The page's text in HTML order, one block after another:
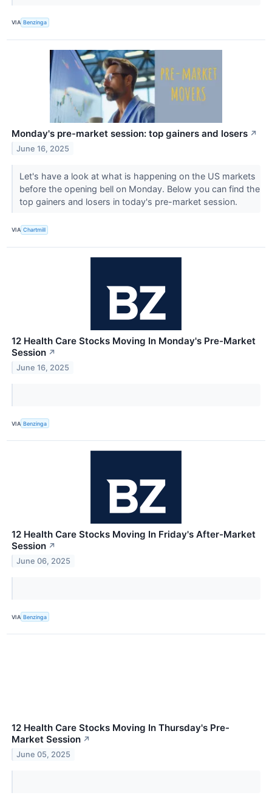
VIA Benzinga
Monday's pre-market session: top gainers and losers ↗
June 16, 2025
Let's have a look at what is happening on the US markets
before the opening bell on Monday. Below you can find the
top gainers and losers in today's pre-market session.
VIA Chartmill
12 Health Care Stocks Moving In Monday's Pre-Market
Session ↗
June 16, 2025
VIA Benzinga
12 Health Care Stocks Moving In Friday's After-Market
Session ↗
June 06, 2025
VIA Benzinga
12 Health Care Stocks Moving In Thursday's Pre-
Market Session ↗
June 05, 2025